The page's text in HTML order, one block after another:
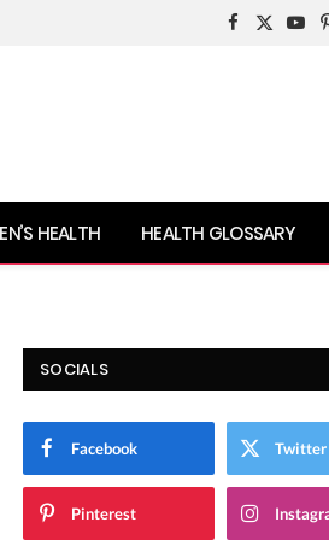
Facebook
X
HEALTH HEALTH GLOSSARY
SOCIALS
Facebook Twitter
Pinterest